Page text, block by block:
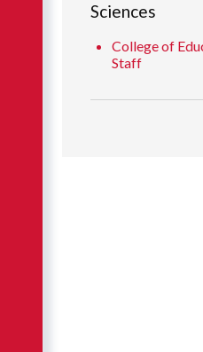
Sciences
College of
Staff